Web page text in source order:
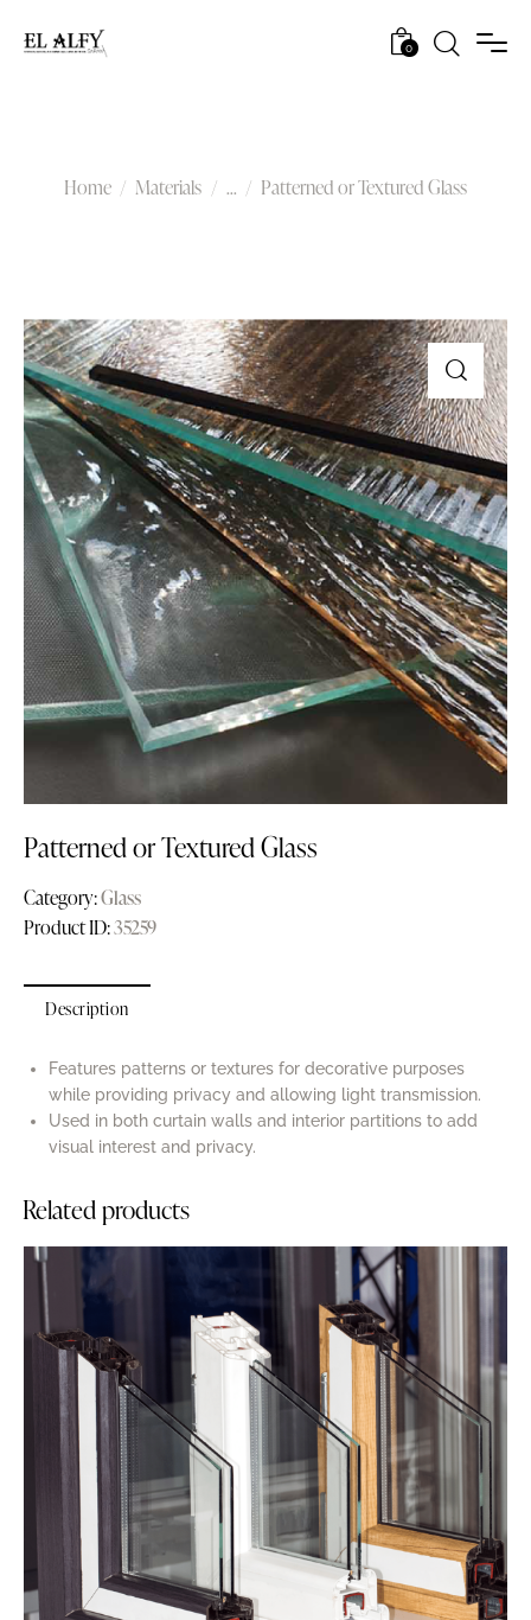
0
Home Materials ... Patterned or Textured Glass
Patterned or Textured Glass
Category:Glass
Product ID:35259
Description
Features patterns or textures for decorative purposes
while providing privacy and allowing light transmission.
Used in both curtain walls and interior partitions to add
visual interest and privacy.
Related products